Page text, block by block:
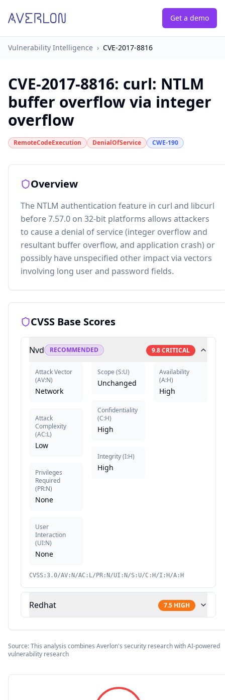
Get a demo
Vulnerability Intelligence › CVE-2017-8816
CVE-2017-8816: curl: NTLM
buffer overflow via integer
overflow
RemoteCodeExecution DenialOfService CWE-190
Overview
The NTLM authentication feature in curl and libcurl
before 7.57.0 on 32-bit platforms allows attackers
to cause a denial of service (integer overflow and
resultant buffer overflow, and application crash) or
possibly have unspecified other impact via vectors
involving long user and password fields.
CVSS Base Scores
Nvd RECOMMENDED 9.8CRITICAL
Attack Vector
(AV:N)
Network
Attack
Complexity
(AC:L)
Low
Privileges
Required
(PR:N)
None
User
Interaction
(UI:N)
None
Scope (S:U)
Unchanged
Confidentiality
(C:H)
High
Integrity(I:H)
High
Availability
(A:H)
High
CVSS:3.0/AV:N/AC:L/PR:N/UI:N/S:U/C:H/I:H/A:H
Redhat 7.5 HIGH
Source: This analysis combines Averlon's security research with AI-powered
vulnerability research